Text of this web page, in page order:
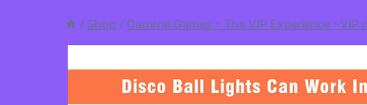
/ Shop / Carnival Games - The VIP Experience ~VIP